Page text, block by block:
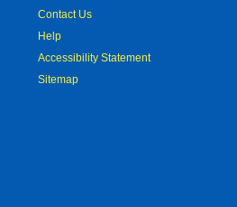
Contact Us
Help
Accessibility Statement
Sitemap